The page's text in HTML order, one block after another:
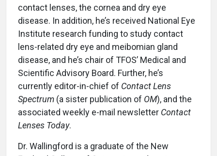
contact lenses, the cornea and dry eye
disease. In addition, he’s received National Eye
Institute research funding to study contact
lens-related dry eye and meibomian gland
disease, and he’s chair of TFOS’ Medical and
Scientific Advisory Board. Further, he’s
currently editor-in-chief of Contact Lens
Spectrum (a sister publication of OM), and the
associated weekly e-mail newsletter Contact
Lenses Today.
Dr. Wallingford is a graduate of the New